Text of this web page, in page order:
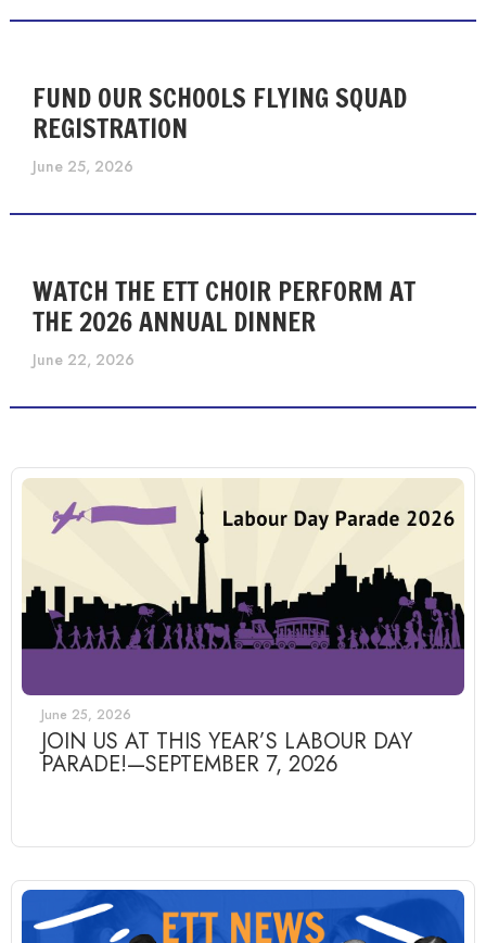
FUND OUR SCHOOLS FLYING SQUAD
REGISTRATION
June 25, 2026
WATCH THE ETT CHOIR PERFORM AT
THE 2026 ANNUAL DINNER
June 22, 2026
June 25, 2026
JOIN US AT THIS YEAR’S LABOUR DAY
PARADE!—SEPTEMBER 7, 2026